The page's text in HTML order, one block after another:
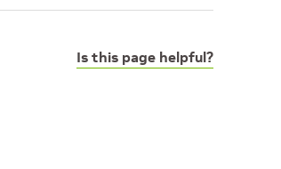
Is this page helpful?